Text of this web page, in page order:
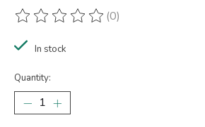
The rating of this product is
(0)
In stock
Quantity: